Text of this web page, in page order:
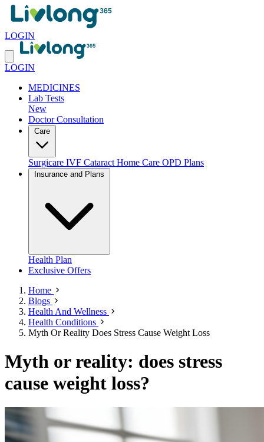
LOGIN
LOGIN
MEDICINES
Lab Tests
New
Doctor Consultation
Surgicare IVF Cataract Home Care OPD Plans
Health Plan
Exclusive Offers
Home
Blogs
Health And Wellness
Health Conditions
Myth Or Reality Does Stress Cause Weight Loss
Myth or reality: does stress
cause weight loss?